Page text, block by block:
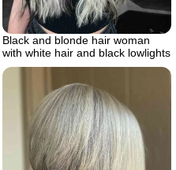
Black and blonde hair woman
with white hair and black lowlights